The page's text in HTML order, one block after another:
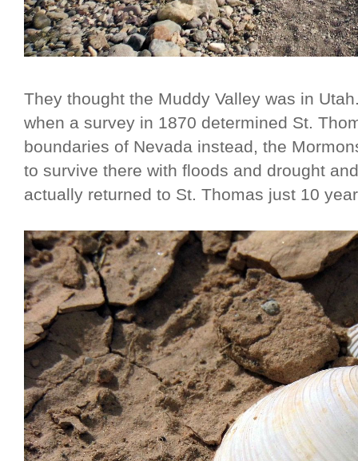
They thought the Muddy Valley was in
when a survey in 1870 determined St.
boundaries of Nevada instead, the
to survive there with floods and drought
actually returned to St. Thomas just 10